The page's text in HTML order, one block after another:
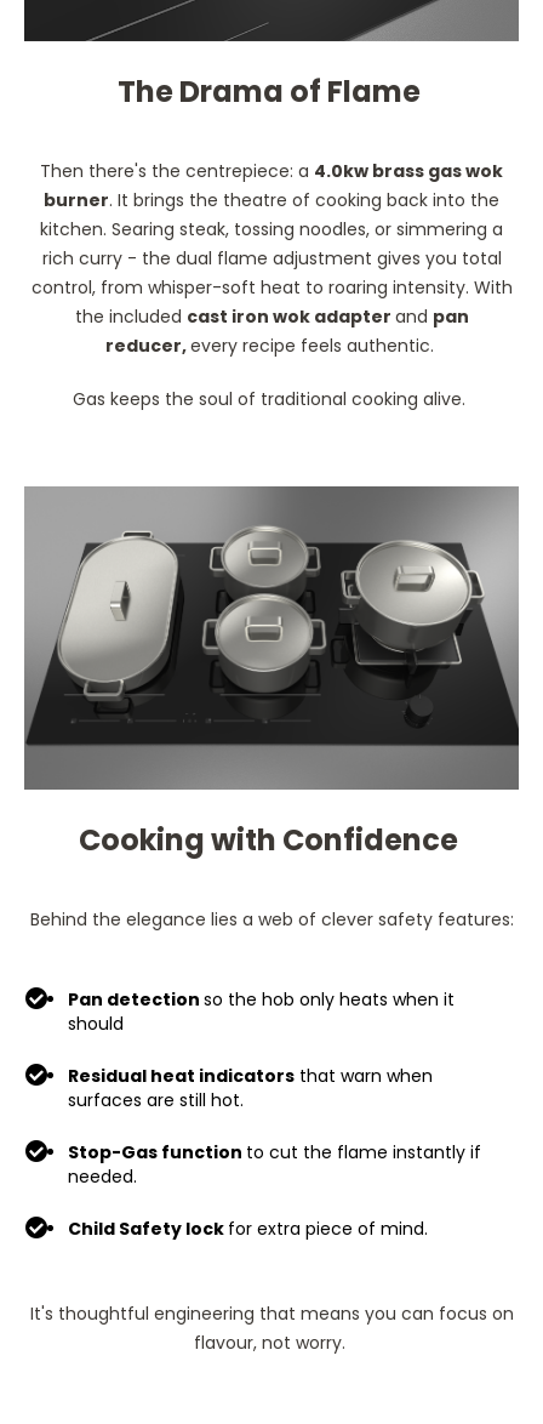
The Drama of Flame
Then there's the centrepiece: a 4.0kw brass gas wok
burner. It brings the theatre of cooking back into the
kitchen. Searing steak, tossing noodles, or simmering a
rich curry - the dual flame adjustment gives you total
control, from whisper-soft heat to roaring intensity. With
the included cast iron wok adapter and pan
reducer,every recipe feels authentic.
Gas keeps the soul of traditional cooking alive.
Cooking with Confidence
Behind the elegance lies a web of clever safety features:
Pan detection so the hob only heats when it
should
Residual heat indicators that warn when
surfaces are still hot.
Stop-Gas function to cut the flame instantly if
needed.
Child Safety lock for extra piece of mind.
It's thoughtful engineering that means you can focus on
flavour, not worry.